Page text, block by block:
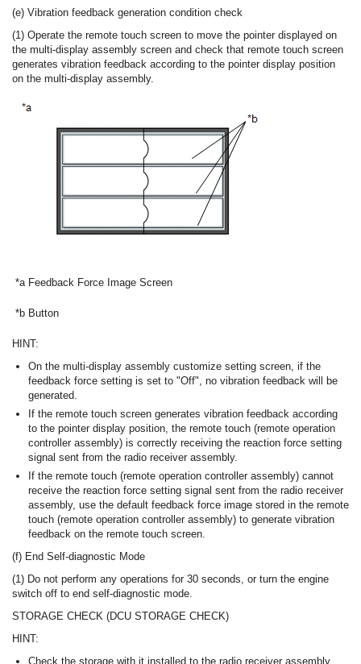
(e) Vibration feedback generation condition check
(1) Operate the remote touch screen to move the pointer displayed on
the multi-display assembly screen and check that remote touch screen
generates vibration feedback according to the pointer display position
on the multi-display assembly.
*a Feedback Force Image Screen
*b Button
HINT:
On the multi-display assembly customize setting screen, if the
feedback force setting is set to "Off", no vibration feedback will be
generated.
If the remote touch screen generates vibration feedback according
to the pointer display position, the remote touch (remote operation
controller assembly) is correctly receiving the reaction force setting
signal sent from the radio receiver assembly.
If the remote touch (remote operation controller assembly) cannot
receive the reaction force setting signal sent from the radio receiver
assembly, use the default feedback force image stored in the remote
touch (remote operation controller assembly) to generate vibration
feedback on the remote touch screen.
(f) End Self-diagnostic Mode
(1) Do not perform any operations for 30 seconds, or turn the engine
switch off to end self-diagnostic mode.
STORAGE CHECK (DCU STORAGE CHECK)
HINT:
Check the storage with it installed to the radio receiver assembly.